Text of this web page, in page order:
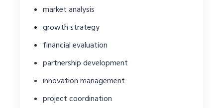
market analysis
growth strategy
financial evaluation
partnership development
innovation management
project coordination